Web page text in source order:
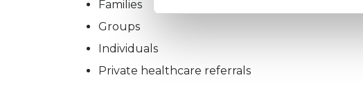
Families
Groups
Individuals
Private healthcare referrals